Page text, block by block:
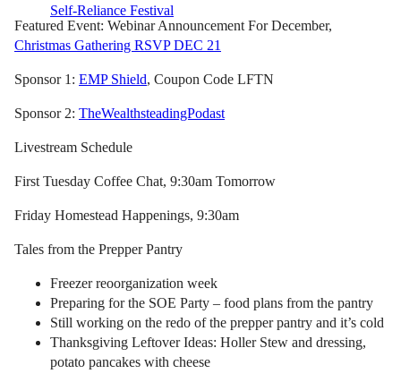
Self-Reliance Festival
Featured Event: Webinar Announcement For December,
Christmas Gathering RSVP DEC 21
Sponsor 1: EMP Shield, Coupon Code LFTN
Sponsor 2: TheWealthsteadingPodast
Livestream Schedule
First Tuesday Coffee Chat, 9:30am Tomorrow
Friday Homestead Happenings, 9:30am
Tales from the Prepper Pantry
Freezer reoorganization week
Preparing for the SOE Party – food plans from the pantry
Still working on the redo of the prepper pantry and it’s cold
Thanksgiving Leftover Ideas: Holler Stew and dressing,
potato pancakes with cheese